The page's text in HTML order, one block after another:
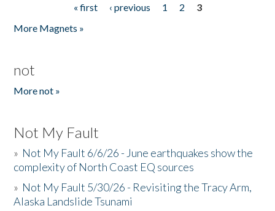
« first ‹ previous 1 2
3
More Magnets »
not
More not »
Not My Fault
» Not My Fault 6/6/26 - June earthquakes show the
complexity of North Coast EQ sources
» Not My Fault 5/30/26 - Revisiting the Tracy Arm,
Alaska Landslide Tsunami